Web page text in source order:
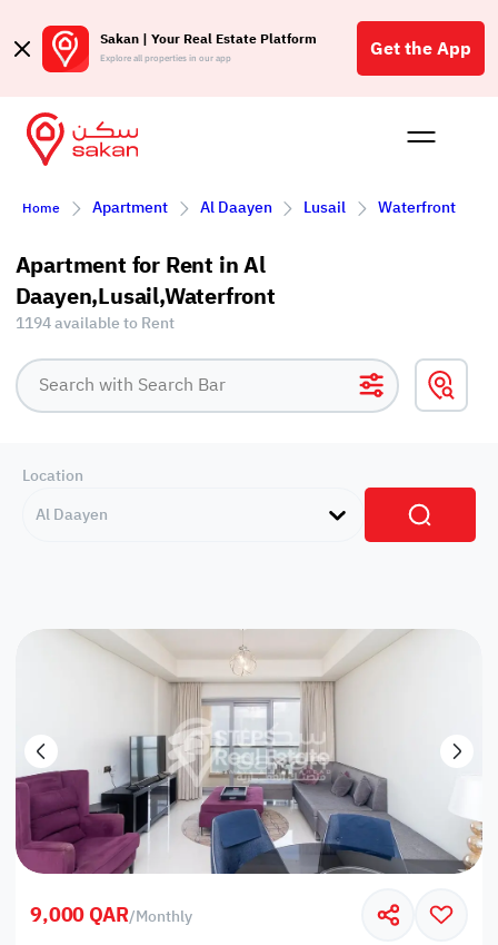
Sakan | Your Real Estate Platform
Explore all properties in our app Get the App
Buy
Home Apartment Al Daayen Lusail Waterfront
Apartment for Rent in Al
Daayen,Lusail,Waterfront
1194 available to Rent
Location
Al Daayen
9,000 QAR/Monthly